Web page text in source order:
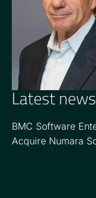
OPERATING
John Burton
Latest news
BMC Software
Acquire Numara